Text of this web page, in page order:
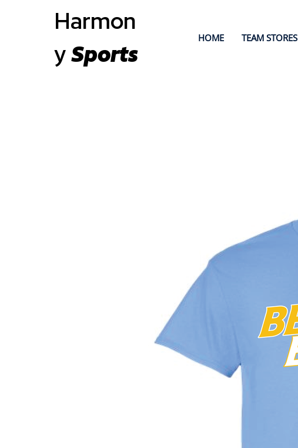
Harmon
y Sports
HOME TEAM STORES